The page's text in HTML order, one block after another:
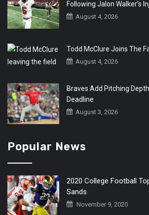
Following Jalon Walker’s
August 4, 2026
Todd McClure Joins The
August 4, 2026
Braves Add Pitching
Deadline
August 3, 2026
Popular News
2020 College Football
Sands
November 9, 2020